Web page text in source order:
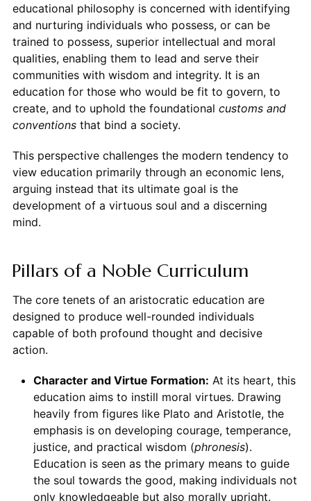
educational philosophy is concerned with identifying
and nurturing individuals who possess, or can be
trained to possess, superior intellectual and moral
qualities, enabling them to lead and serve their
communities with wisdom and integrity. It is an
education for those who would be fit to govern, to
create, and to uphold the foundational customs and
conventionsthat bind a society.
This perspective challenges the modern tendency to
view education primarily through an economic lens,
arguing instead that its ultimate goal is the
development of a virtuous soul and a discerning
mind.
Pillars of a Noble Curriculum
The core tenets of an aristocratic education are
designed to produce well-rounded individuals
capable of both profound thought and decisive
action.
Character and Virtue Formation: At its heart, this
education aims to instill moral virtues. Drawing
heavily from figures like Plato and Aristotle, the
emphasis is on developing courage, temperance,
justice, and practical wisdom (phronesis).
Education is seen as the primary means to guide
the soul towards the good, making individuals not
only knowledgeable but also morally upright.